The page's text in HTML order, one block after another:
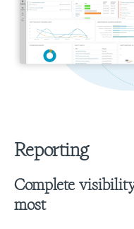
Reporting
Complete
most